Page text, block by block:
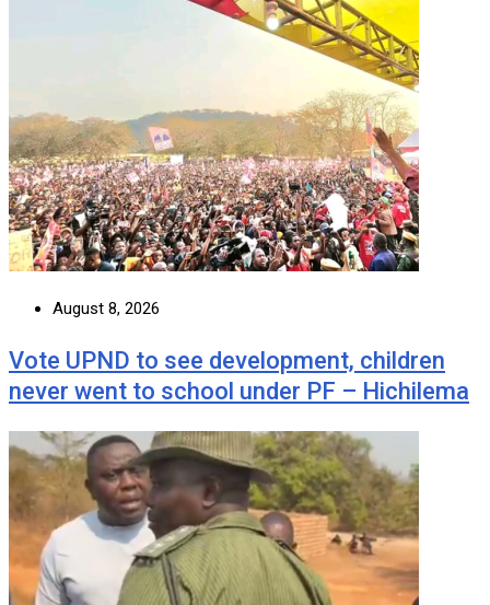
August 8, 2026
Vote UPND to see development, children
never went to school under PF – Hichilema